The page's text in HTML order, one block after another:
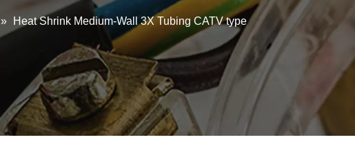
» Heat Shrink Medium-Wall 3X Tubing CATV type